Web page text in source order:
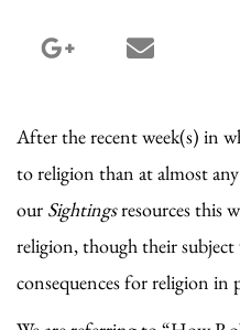
google_plus share
After the recent week(s) in
to religion than at almost
our Sightingsresources this
religion, though their
consequences for religion in